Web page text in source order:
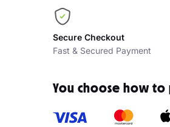
Secure Checkout
Fast & Secured Payment
You choose how to